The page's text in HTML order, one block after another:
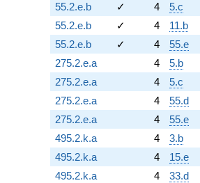
55.2.e.b
✓ 4
5.c
55.2.e.b
✓ 4
11.b
55.2.e.b
✓ 4
55.e
275.2.e.a
4
5.b
275.2.e.a
4
5.c
275.2.e.a
4
55.d
275.2.e.a
4
55.e
495.2.k.a
4
3.b
495.2.k.a
4
15.e
495.2.k.a
4
33.d